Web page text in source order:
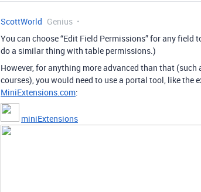
ScottWorld Genius
You can choose “Edit Field Permissions” for any
do a similar thing with table permissions.)
However, for anything more advanced than that
courses), you would need to use a portal tool, like the
MiniExtensions.com:
miniExtensions